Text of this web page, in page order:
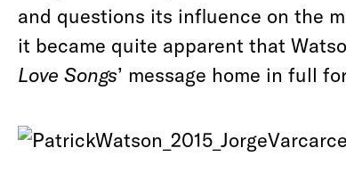
and questions its influence on the
it became quite apparent that
Love Songs’ message home in full